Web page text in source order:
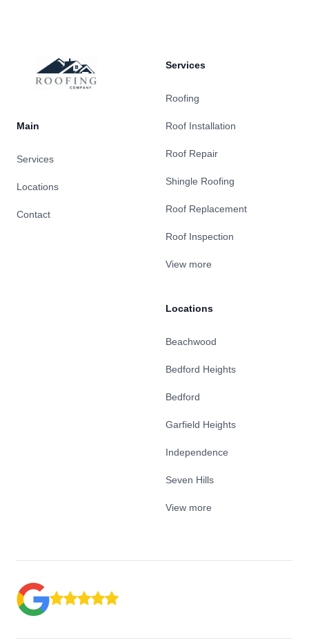
Main
Services
Locations
Contact
Services
Roofing
Roof Installation
Roof Repair
Shingle Roofing
Roof Replacement
Roof Inspection
View more
Locations
Beachwood
Bedford Heights
Bedford
Garfield Heights
Independence
Seven Hills
View more